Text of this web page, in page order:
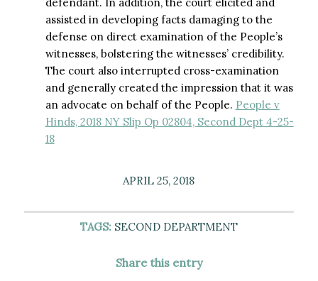
assisted in developing facts damaging to the
defense on direct examination of the People’s
witnesses, bolstering the witnesses’ credibility.
The court also interrupted cross-examination
and generally created the impression that it was
an advocate on behalf of the People. People v
Hinds, 2018 NY Slip Op 02804, Second Dept 4-25-
18
APRIL 25, 2018
TAGS: SECOND DEPARTMENT
Share this entry